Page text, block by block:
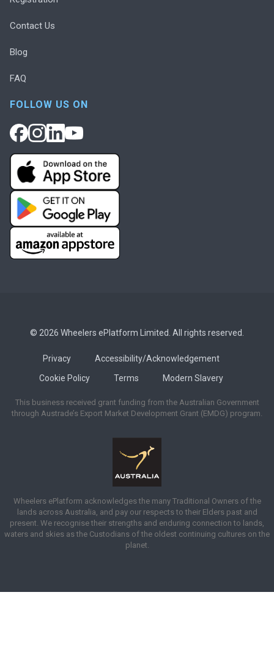
Contact Us
Blog
FAQ
FOLLOW US ON
© 2026 Wheelers ePlatform Limited. All rights reserved.
Privacy
Accessibility/Acknowledgement
Cookie Policy
Terms Modern Slavery
This business received grant funding from the Australian Government
through Austrade’s Export Market Development Grant (EMDG) program.
Wheelers ePlatform acknowledges the many Traditional Owners of the
lands across Australia, and pay our respects to their Elders past and
present. We recognise their strengths and enduring connection to lands,
waters and skies as the Custodians of the oldest continuing cultures on the
planet.